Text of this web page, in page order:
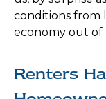
conditions from
economy out of
Renters